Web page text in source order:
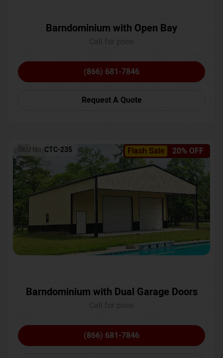
Barndominium with Open Bay
(866) 681-7846
Request A Quote
Flash Sale 20% OFF
SKU No: CTC-235
Barndominium with Dual Garage Doors
(866) 681-7846